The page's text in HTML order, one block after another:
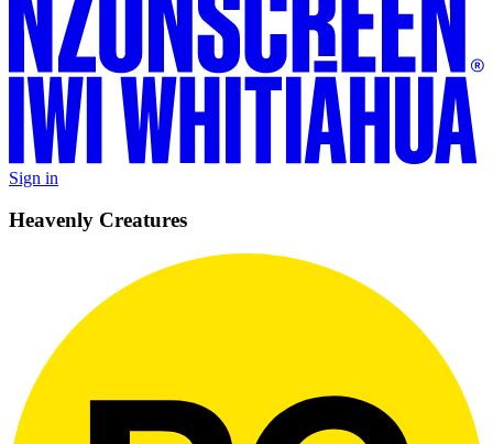
Sign in
Heavenly Creatures